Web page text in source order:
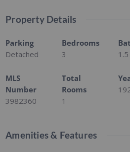
Property Details
Parking
Detached
Bedrooms
3
1.5
MLS
Number
3982360
Total
Rooms
1
Amenities & Features